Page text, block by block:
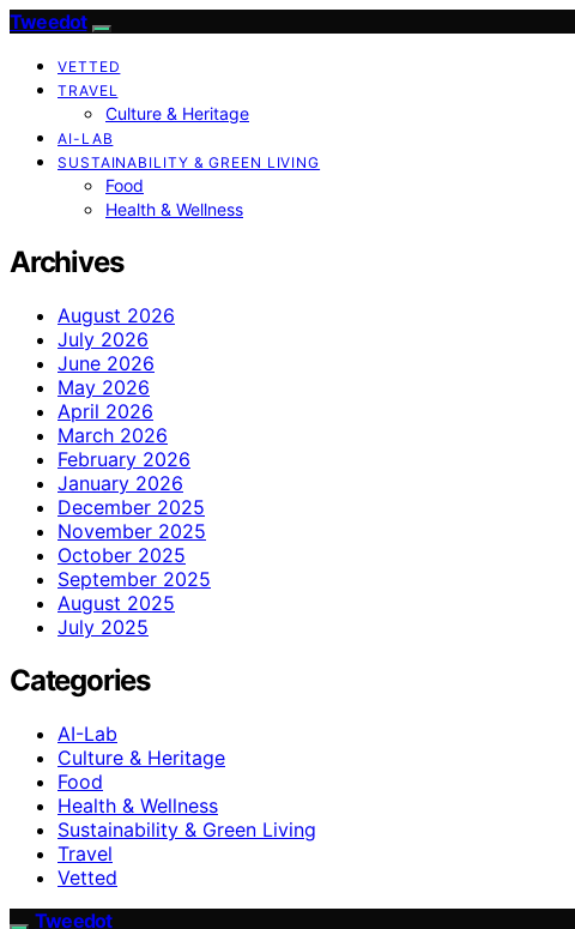
Tweedot
VETTED
TRAVEL
Culture & Heritage
AI-LAB
SUSTAINABILITY & GREEN LIVING
Food
Health & Wellness
Archives
August 2026
July 2026
June 2026
May 2026
April 2026
March 2026
February 2026
January 2026
December 2025
November 2025
October 2025
September 2025
August 2025
July 2025
Categories
AI-Lab
Culture & Heritage
Food
Health & Wellness
Sustainability & Green Living
Travel
Vetted
Tweedot